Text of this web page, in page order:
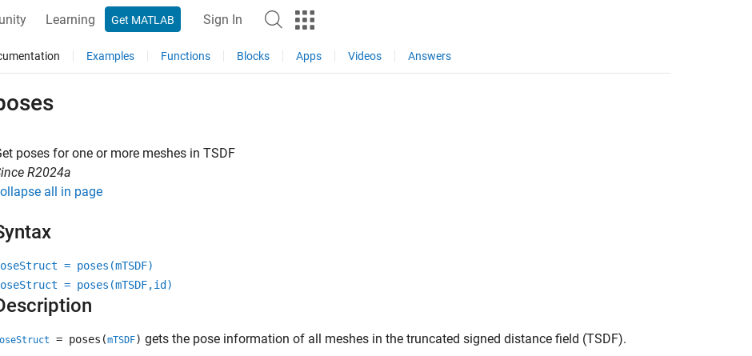
Learning Get MATLAB Sign In
Examples Functions Blocks Apps Videos Answers
poses for one or more meshes in TSDF
R2024a
all in page
= poses(mTSDF)
= poses(mTSDF,id)
= poses(mTSDF) gets the pose information of all meshes in the truncated signed distance field (TSDF).